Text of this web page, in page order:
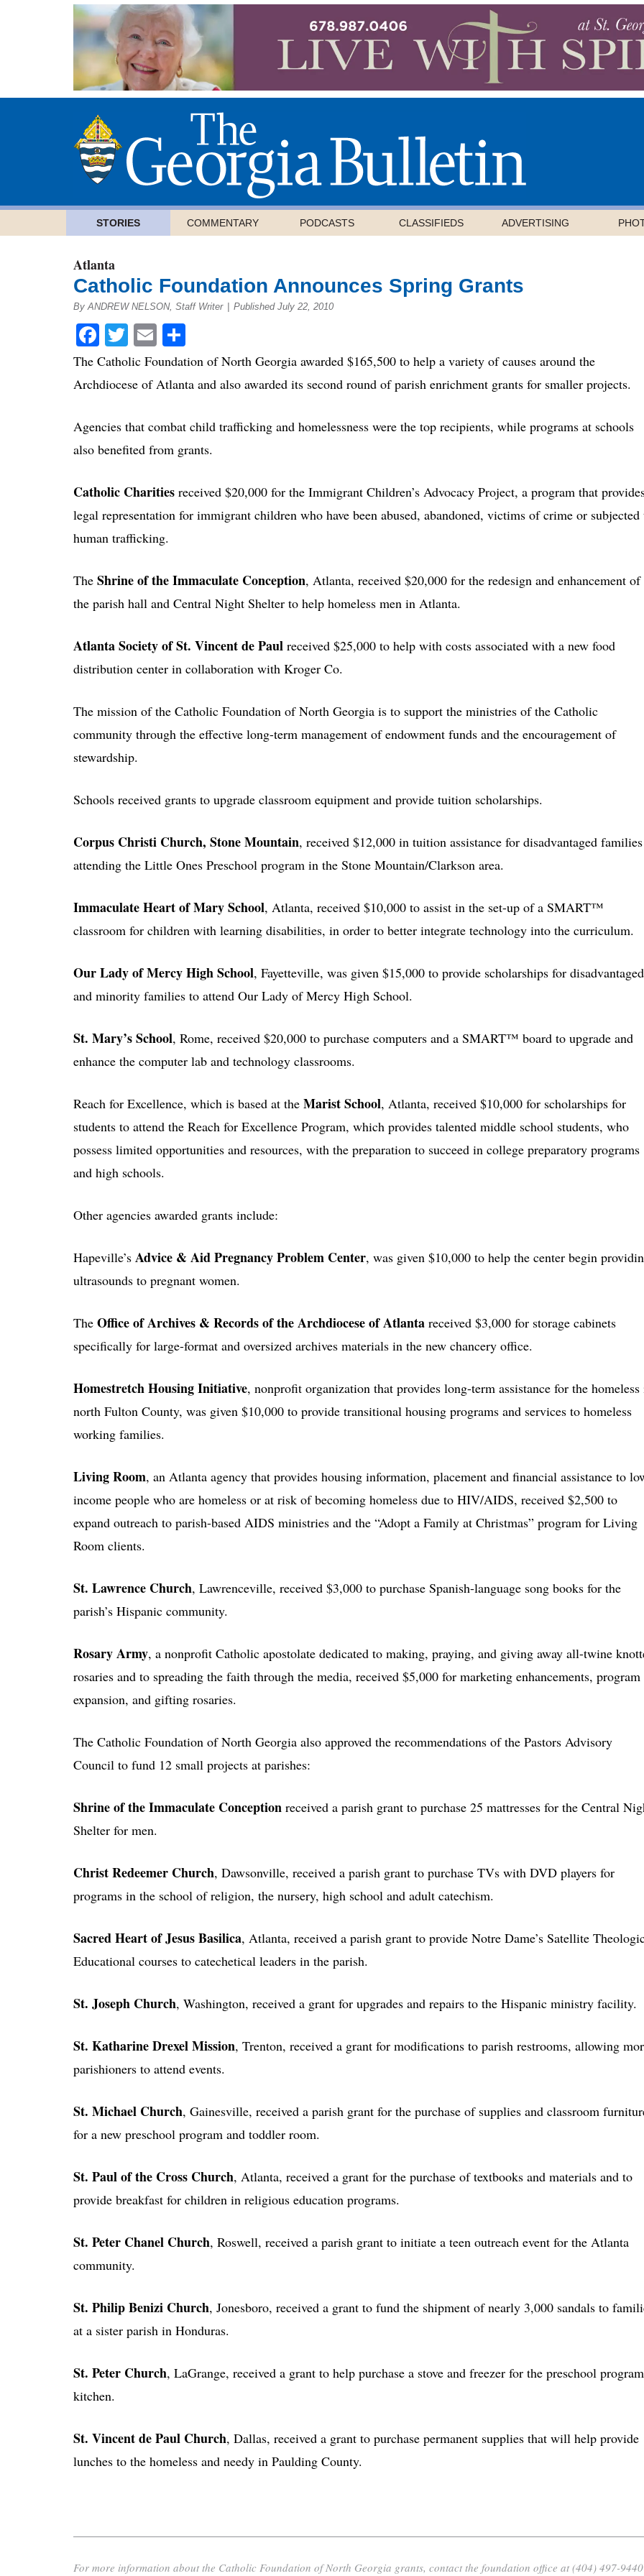
STORIES COMMENTARY PODCASTS CLASSIFIEDS ADVERTISING
Atlanta
Catholic Foundation Announces Spring Grants
By ANDREW NELSON, Staff Writer Published July 22, 2010
Facebook
Twitter
Email
The Catholic Foundation of North Georgia awarded $165,500 to help a variety of causes around the
Archdiocese of Atlanta and also awarded its second round of parish enrichment grants for smaller projects.
Agencies that combat child trafficking and homelessness were the top recipients, while programs at schools
also benefited from grants.
Catholic Charities received $20,000 for the Immigrant Children’s Advocacy Project, a program that
legal representation for immigrant children who have been abused, abandoned, victims of crime or subjected
human trafficking.
The Shrine of the Immaculate Conception, Atlanta, received $20,000 for the redesign and enhancement of
the parish hall and Central Night Shelter to help homeless men in Atlanta.
Atlanta Society of St. Vincent de Paul received $25,000 to help with costs associated with a new food
distribution center in collaboration with Kroger Co.
The mission of the Catholic Foundation of North Georgia is to support the ministries of the Catholic
community through the effective long-term management of endowment funds and the encouragement of
stewardship.
Schools received grants to upgrade classroom equipment and provide tuition scholarships.
Corpus Christi Church, Stone Mountain, received $12,000 in tuition assistance for disadvantaged families
attending the Little Ones Preschool program in the Stone Mountain/Clarkson area.
Immaculate Heart of Mary School, Atlanta, received $10,000 to assist in the set-up of a SMART™
classroom for children with learning disabilities, in order to better integrate technology into the curriculum.
Our Lady of Mercy High School, Fayetteville, was given $15,000 to provide scholarships for disadvantaged
and minority families to attend Our Lady of Mercy High School.
St. Mary’s School, Rome, received $20,000 to purchase computers and a SMART™ board to upgrade and
enhance the computer lab and technology classrooms.
Reach for Excellence, which is based at the Marist School, Atlanta, received $10,000 for scholarships for
students to attend the Reach for Excellence Program, which provides talented middle school students, who
possess limited opportunities and resources, with the preparation to succeed in college preparatory programs
and high schools.
Other agencies awarded grants include:
Hapeville’s Advice & Aid Pregnancy Problem Center, was given $10,000 to help the center begin
ultrasounds to pregnant women.
The Office of Archives & Records of the Archdiocese of Atlanta received $3,000 for storage cabinets
specifically for large-format and oversized archives materials in the new chancery office.
Homestretch Housing Initiative, nonprofit organization that provides long-term assistance for the homeless
north Fulton County, was given $10,000 to provide transitional housing programs and services to homeless
working families.
Living Room, an Atlanta agency that provides housing information, placement and financial assistance to
income people who are homeless or at risk of becoming homeless due to HIV/AIDS, received $2,500 to
expand outreach to parish-based AIDS ministries and the “Adopt a Family at Christmas” program for Living
Room clients.
St. Lawrence Church, Lawrenceville, received $3,000 to purchase Spanish-language song books for the
parish’s Hispanic community.
Rosary Army, a nonprofit Catholic apostolate dedicated to making, praying, and giving away all-twine
rosaries and to spreading the faith through the media, received $5,000 for marketing enhancements, program
expansion, and gifting rosaries.
The Catholic Foundation of North Georgia also approved the recommendations of the Pastors Advisory
Council to fund 12 small projects at parishes:
Shrine of the Immaculate Conception received a parish grant to purchase 25 mattresses for the Central
Shelter for men.
Christ Redeemer Church, Dawsonville, received a parish grant to purchase TVs with DVD players for
programs in the school of religion, the nursery, high school and adult catechism.
Sacred Heart of Jesus Basilica, Atlanta, received a parish grant to provide Notre Dame’s Satellite
Educational courses to catechetical leaders in the parish.
St. Joseph Church, Washington, received a grant for upgrades and repairs to the Hispanic ministry facility.
St. Katharine Drexel Mission, Trenton, received a grant for modifications to parish restrooms, allowing
parishioners to attend events.
St. Michael Church, Gainesville, received a parish grant for the purchase of supplies and classroom
for a new preschool program and toddler room.
St. Paul of the Cross Church, Atlanta, received a grant for the purchase of textbooks and materials and to
provide breakfast for children in religious education programs.
St. Peter Chanel Church, Roswell, received a parish grant to initiate a teen outreach event for the Atlanta
community.
St. Philip Benizi Church, Jonesboro, received a grant to fund the shipment of nearly 3,000 sandals to
at a sister parish in Honduras.
St. Peter Church, LaGrange, received a grant to help purchase a stove and freezer for the preschool program
kitchen.
St. Vincent de Paul Church, Dallas, received a grant to purchase permanent supplies that will help provide
lunches to the homeless and needy in Paulding County.
For more information about the Catholic Foundation of North Georgia grants, contact the foundation office at (404) 497-9440